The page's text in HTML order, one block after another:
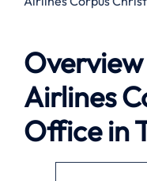
Airlines
Office in